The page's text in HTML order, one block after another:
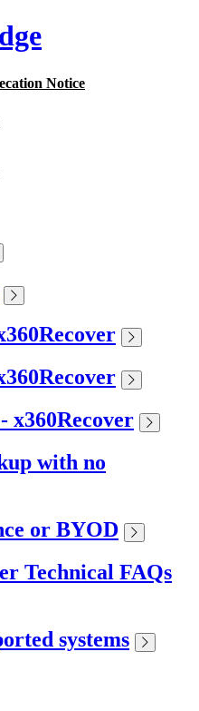
Notice
x360Recover
with no
or BYOD
Technical FAQs
systems